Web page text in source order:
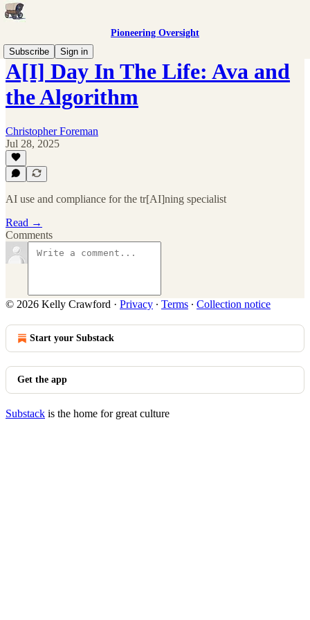
Pioneering Oversight
Subscribe
Sign in
A[I] Day In The Life: Ava and
the Algorithm
Christopher Foreman
Jul 28, 2025
AI use and compliance for the tr[AI]ning specialist
Read →
Comments
© 2026 Kelly Crawford · Privacy ∙ Terms ∙ Collection notice
Start your Substack
Get the app
Substack is the home for great culture